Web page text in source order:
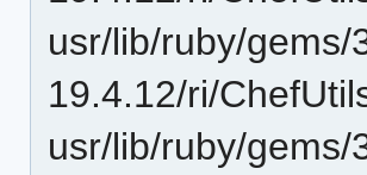
usr/lib/ruby/
19.4.12/ri/
usr/lib/ruby/